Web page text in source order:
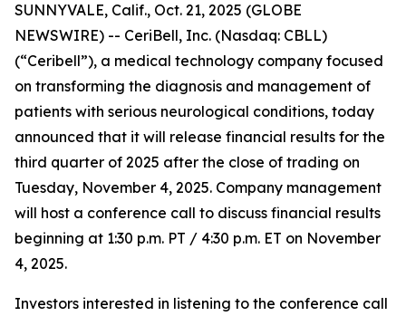
SUNNYVALE, Calif., Oct. 21, 2025 (GLOBE
NEWSWIRE) -- CeriBell, Inc. (Nasdaq: CBLL)
(“Ceribell”), a medical technology company focused
on transforming the diagnosis and management of
patients with serious neurological conditions, today
announced that it will release financial results for the
third quarter of 2025 after the close of trading on
Tuesday, November 4, 2025. Company management
will host a conference call to discuss financial results
beginning at 1:30 p.m. PT / 4:30 p.m. ET on November
4, 2025.
Investors interested in listening to the conference call